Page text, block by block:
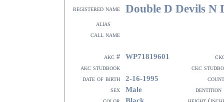
registered name Double D Devils N
alias
call name
akc # WP71819601
akc studbook
ckc
date of birth
2-16-1995
sex
Male
dentition
Black